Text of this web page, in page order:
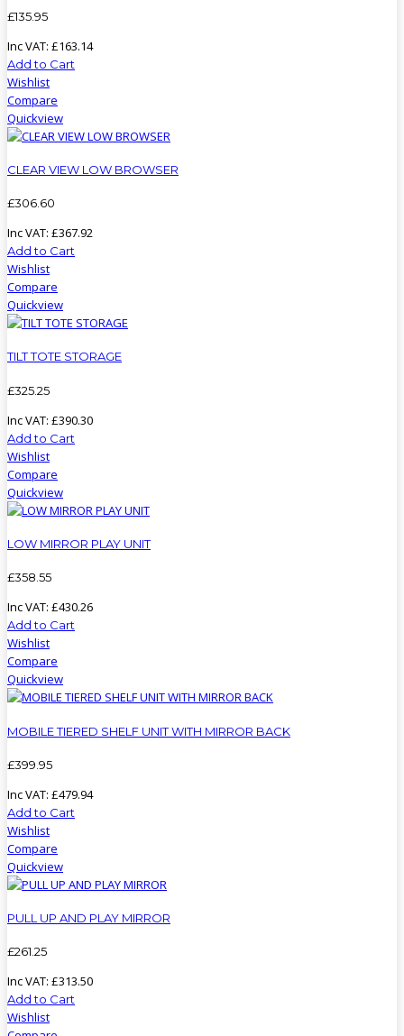
£13595
Inc VAT: £163.14
Add to Cart
Wishlist
Compare
Quickview
CLEAR VIEW LOW BROWSER
£306 60
Inc VAT: £367.92
Add to Cart
Wishlist
Compare
Quickview
TILT TOTE STORAGE
£32525
Inc VAT: £390.30
Add to Cart
Wishlist
Compare
Quickview
LOW MIRROR PLAY UNIT
£358.55
Inc VAT: £430.26
Add to Cart
Wishlist
Compare
Quickview
MOBILE TIERED SHELF UNIT WITH MIRROR BACK
£399 95
Inc VAT: £479.94
Add to Cart
Wishlist
Compare
Quickview
PULL UP AND PLAY MIRROR
£261.25
Inc VAT: £313.50
Add to Cart
Wishlist